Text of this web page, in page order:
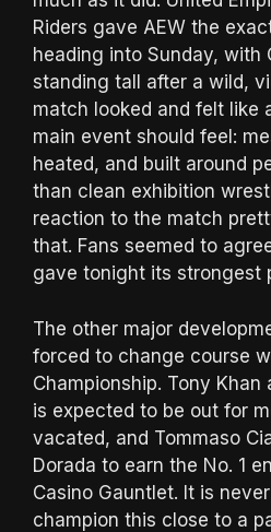
Riders gave AEW the
heading into Sunday, with
standing tall after a wild,
match looked and felt like
main event should feel:
heated, and built around
than clean exhibition
reaction to the match
that. Fans seemed to
gave tonight its strongest
The other major
forced to change course
Championship. Tony
is expected to be out for
vacated, and Tommaso
Dorada to earn the No. 1
Casino Gauntlet. It is
champion this close to a